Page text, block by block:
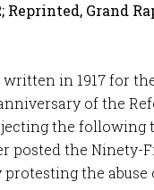
Reprinted, Grand
in 1917 for
of the
the following
posted the Ninety-
protesting the abuse